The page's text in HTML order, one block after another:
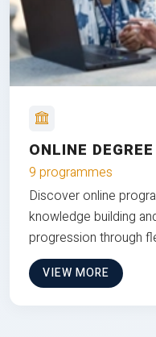
ONLINE DEGREE
9 programmes
Discover online
knowledge building
progression through
VIEW MORE